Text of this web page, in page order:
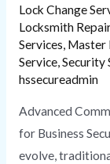
Lock Change
Locksmith
Services, Master
Service,Security
hssecureadmin
Advanced
for Business
evolve,